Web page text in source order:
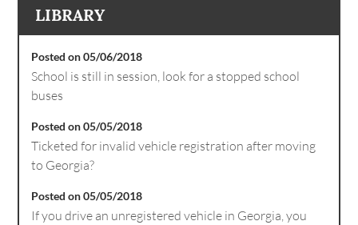
LIBRARY
Posted on 05/06/2018
School is still in session, look for a stopped school
buses
Posted on 05/05/2018
Ticketed for invalid vehicle registration after moving
to Georgia?
Posted on 05/05/2018
If you drive an unregistered vehicle in Georgia, you